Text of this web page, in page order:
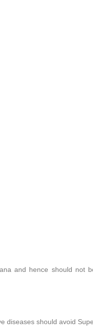
and hence should not
diseases should avoid